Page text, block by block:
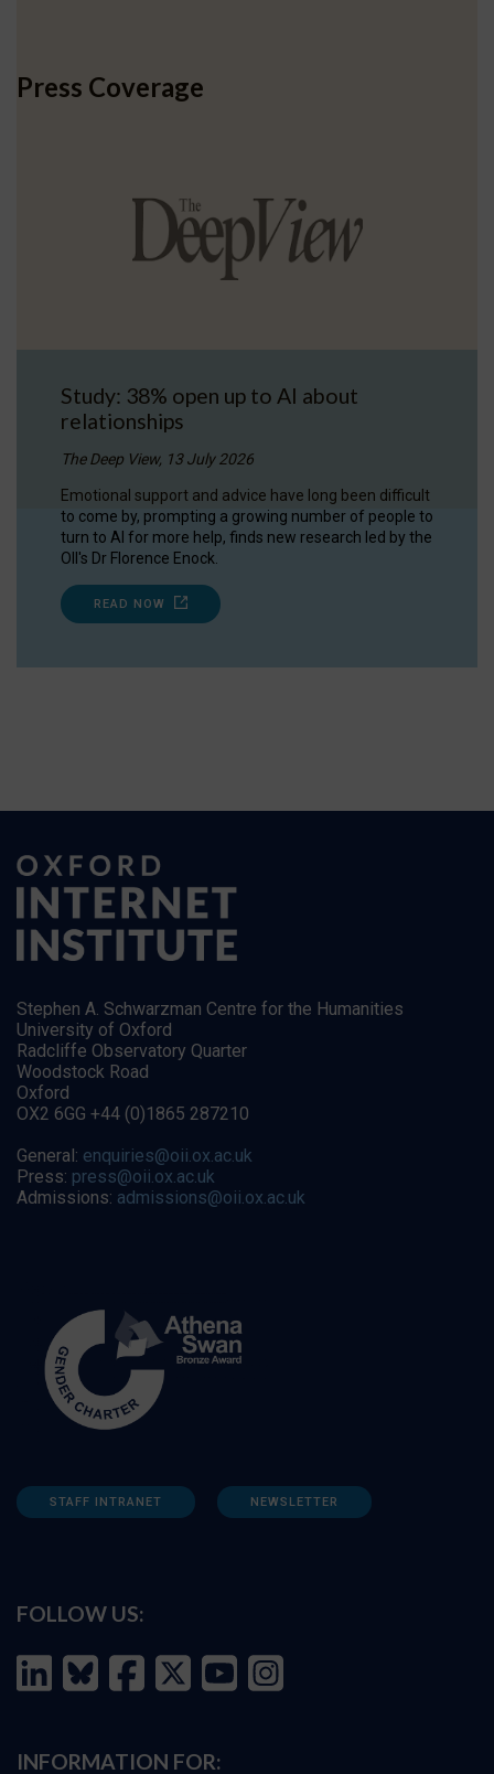
Press Coverage
Study: 38% open up to AI about
relationships
The Deep View, 13 July 2026
Emotional support and advice have long been difficult
to come by, prompting a growing number of people to
turn to AI for more help, finds new research led by the
OII's Dr Florence Enock.
READ NOW
Stephen A. Schwarzman Centre for the Humanities
University of Oxford
Radcliffe Observatory Quarter
Woodstock Road
Oxford
OX2 6GG +44 (0)1865 287210
General: enquiries@oii.ox.ac.uk
Press: press@oii.ox.ac.uk
Admissions: admissions@oii.ox.ac.uk
STAFF INTRANET NEWSLETTER
FOLLOW US:
INFORMATION FOR: